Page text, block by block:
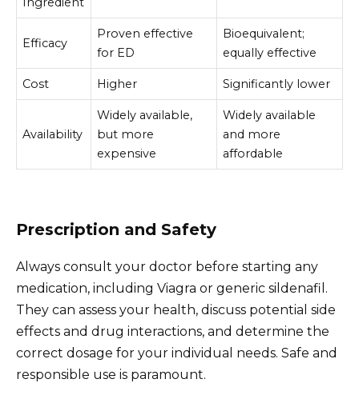
Efficacy
Proven effective
for ED
Bioequivalent;
equally effective
Cost Higher Significantly lower
Availability
Widely available,
but more
expensive
Widely available
and more
affordable
Prescription and Safety
Always consult your doctor before starting any
medication, including Viagra or generic sildenafil.
They can assess your health, discuss potential side
effects and drug interactions, and determine the
correct dosage for your individual needs. Safe and
responsible use is paramount.